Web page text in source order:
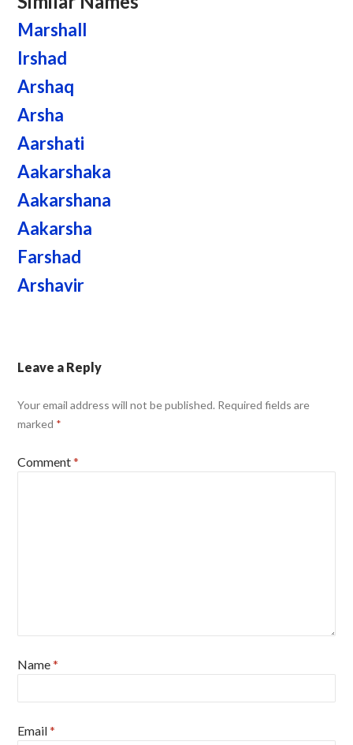
Marshall
Irshad
Arshaq
Arsha
Aarshati
Aakarshaka
Aakarshana
Aakarsha
Farshad
Arshavir
Leave a Reply
Your email address will not be published. Required fields are
marked *
Comment*
Name*
Email*